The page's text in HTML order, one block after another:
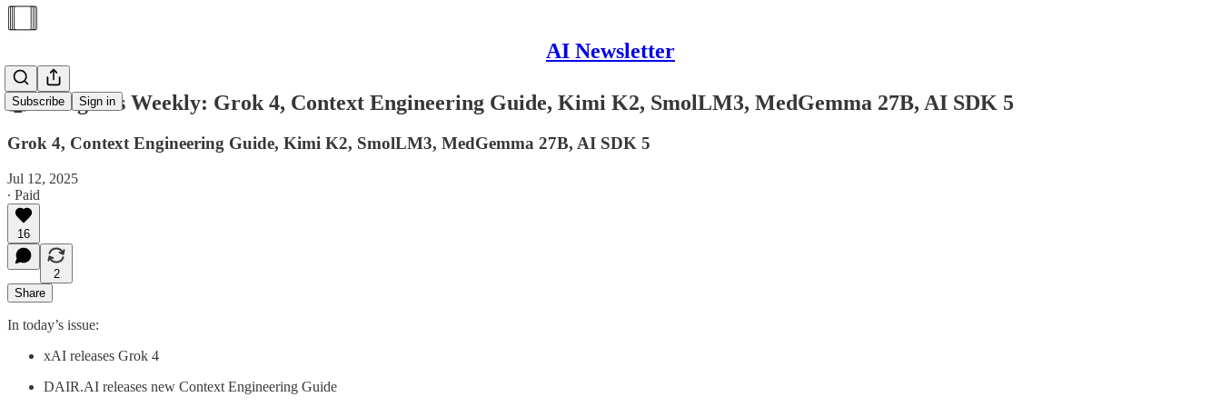
AI Newsletter
Subscribe Sign in
🤖 AI Agents Weekly: Grok 4, Context Engineering Guide, Kimi K2, SmolLM3, MedGemma 27B, AI SDK 5
Grok 4, Context Engineering Guide, Kimi K2, SmolLM3, MedGemma 27B, AI SDK 5
Jul 12, 2025
∙ Paid
16
2
Share
In today’s issue:
xAI releases Grok 4
DAIR.AI releases new Context Engineering Guide